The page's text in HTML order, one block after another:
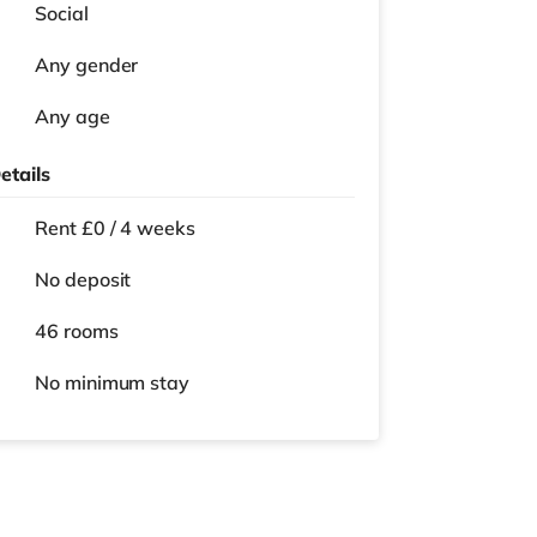
Social
Any gender
Any age
Rent £0 / 4 weeks
No deposit
46 rooms
No minimum stay